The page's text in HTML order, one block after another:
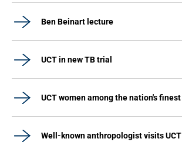
Ben Beinart lecture
UCT in new TB trial
UCT women among the nation's finest
Well-known anthropologist visits UCT